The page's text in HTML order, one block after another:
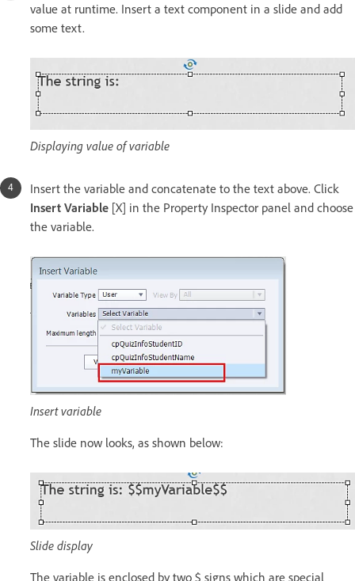
value at runtime. Insert a text component in a slide and add
some text.
Displaying value of variable
Insert the variable and concatenate to the text above. Click
Insert Variable [X] in the Property Inspector panel and choose
the variable.
Insert variable
The slide now looks, as shown below:
Slide display
The variable is enclosed by two $ signs which are special